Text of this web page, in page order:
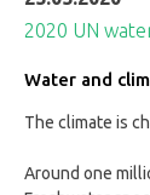
2020 UN
Water and
The climate is
Around one